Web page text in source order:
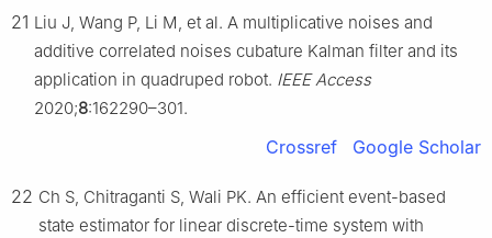
21 Liu J, Wang P, Li M, et al. A multiplicative noises and
additive correlated noises cubature Kalman filter and its
application in quadruped robot. IEEE Access
2020;8:162290–301.
Crossref Google Scholar
22 Ch S, Chitraganti S, Wali PK. An efficient event-based
state estimator for linear discrete-time system with